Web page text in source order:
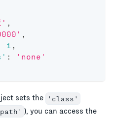
,
,
1 ,
:
'none'
sets the 'class'
), you can access the